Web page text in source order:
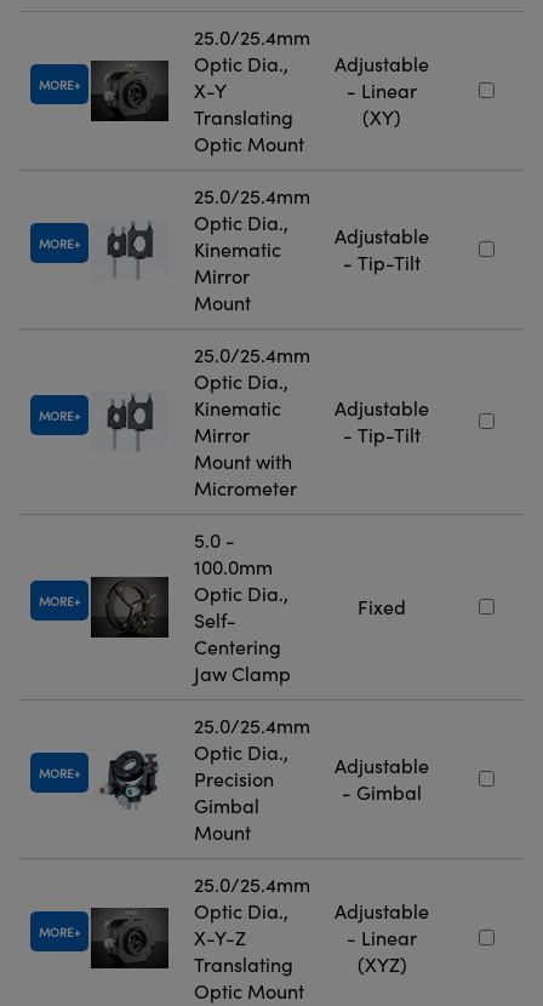
MORE
25.0/25.4mm
Optic Dia.,
X-Y
Translating
Optic Mount
Adjustable
- Linear
(XY)
MORE
25.0/25.4mm
Optic Dia.,
Kinematic
Mirror
Mount
Adjustable
- Tip-Tilt
MORE
25.0/25.4mm
Optic Dia.,
Kinematic
Mirror
Mount with
Micrometer
Adjustable
- Tip-Tilt
MORE
5.0 -
100.0mm
Optic Dia.,
Self-
Centering
Jaw Clamp
Fixed
MORE
25.0/25.4mm
Optic Dia.,
Precision
Gimbal
Mount
Adjustable
- Gimbal
MORE
25.0/25.4mm
Optic Dia.,
X-Y-Z
Translating
Optic Mount
Adjustable
- Linear
(XYZ)